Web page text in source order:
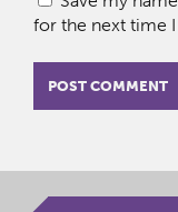
for the next time